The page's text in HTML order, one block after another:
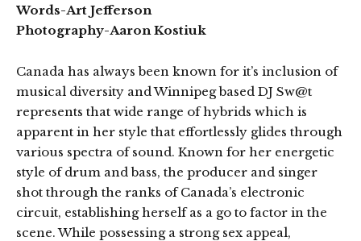
Words-Art Jefferson
Photography-Aaron Kostiuk
Canada has always been known for it’s inclusion of
musical diversity and Winnipeg based DJ Sw@t
represents that wide range of hybrids which is
apparent in her style that effortlessly glides through
various spectra of sound. Known for her energetic
style of drum and bass, the producer and singer
shot through the ranks of Canada’s electronic
circuit, establishing herself as a go to factor in the
scene. While possessing a strong sex appeal,